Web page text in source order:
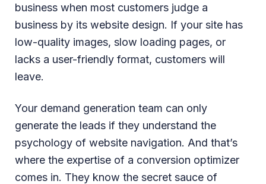
business when most customers judge a
business by its website design. If your site has
low-quality images, slow loading pages, or
lacks a user-friendly format, customers will
leave.
Your demand generation team can only
generate the leads if they understand the
psychology of website navigation. And that’s
where the expertise of a conversion optimizer
comes in. They know the secret sauce of